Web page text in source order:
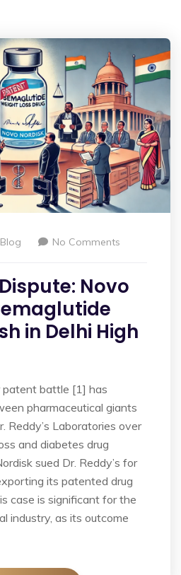
Blog No Comments
Novo
in Delhi High
patent battle [1] has
pharmaceutical giants
Reddy’s Laboratories over
and diabetes drug
sued Dr. Reddy’s for
its patented drug
case is significant for the
industry, as its outcome